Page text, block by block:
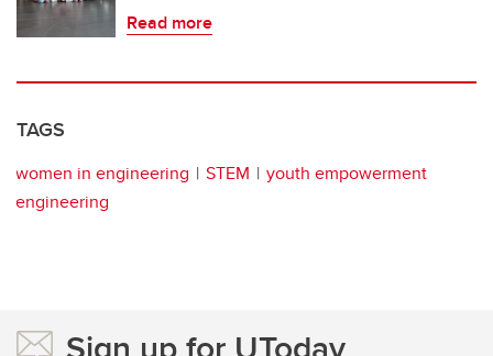
Read more
TAGS
women in engineering STEM
youth empowerment
engineering